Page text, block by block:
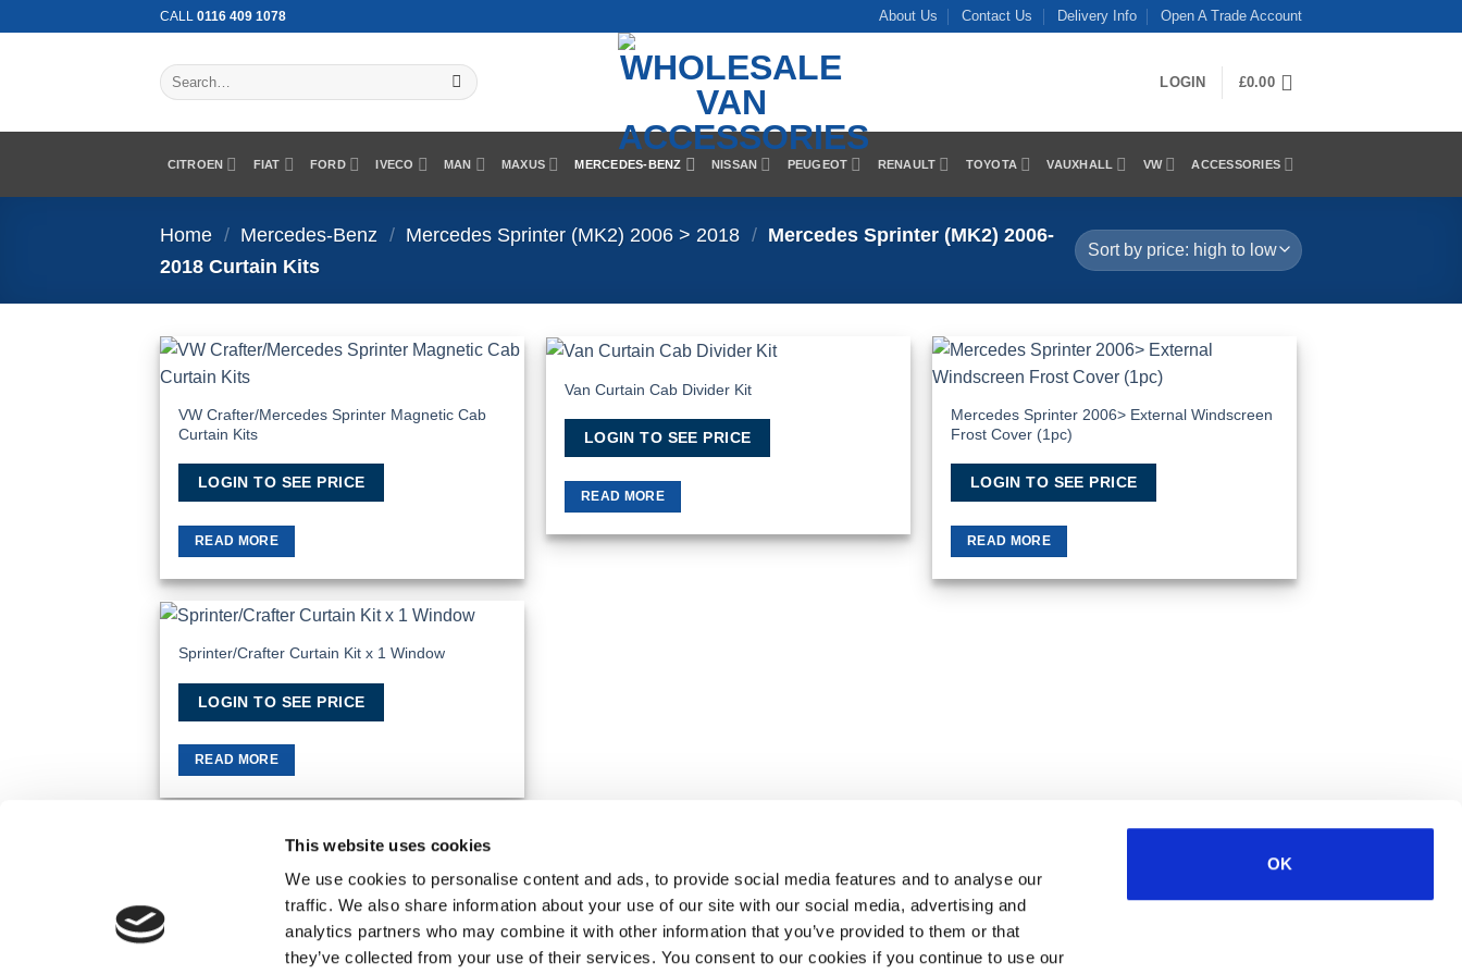
This website uses cookies
We use cookies to personalise content and ads, to provide social media features and to analyse our
traffic. We also share information about your use of our site with our social media, advertising and
analytics partners who may combine it with other information that you’ve provided to them or that
they’ve collected from your use of their services. You consent to our cookies if you continue to use our
OK
CALL 0116 409 1078 About Us Contact Us Delivery Info Open A Trade Account
Search
for:
LOGIN £0.00
CITROEN FIAT FORD IVECO MAN MAXUS MERCEDES-BENZ NISSAN PEUGEOT RENAULT TOYOTA VAUXHALL VW ACCESSORIES
Home / Mercedes-Benz / Mercedes Sprinter (MK2) 2006 > 2018 / Mercedes Sprinter (MK2) 2006-
2018 Curtain Kits
Wishlist
VW Crafter/Mercedes Sprinter Magnetic Cab
Curtain Kits
LOGIN TO SEE PRICE
READ MORE
Van Curtain Cab Divider Kit
LOGIN TO SEE PRICE
READ MORE
Wishlist
Mercedes Sprinter 2006> External Windscreen
Frost Cover (1pc)
LOGIN TO SEE PRICE
READ MORE
Sprinter/Crafter Curtain Kit x 1 Window
LOGIN TO SEE PRICE
READ MORE
TERMS AND CONDITIONS PRIVACY POLICY MY ACCOUNT REQUEST A RETURN
© 2026 Wholesale Van Accessories. Part of theVanPimps Group. All rights reserved.